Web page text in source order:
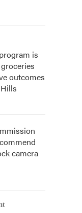
is
outcomes
camera